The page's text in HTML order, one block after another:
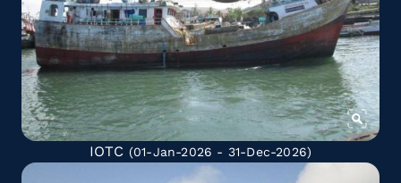
IOTC (01-Jan-2026 - 31-Dec-2026)